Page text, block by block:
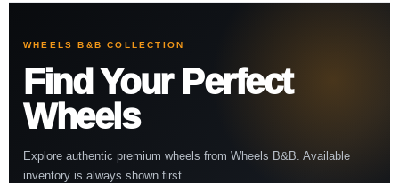
WHEELS B&B COLLECTION
Find Your Perfect
Wheels
Explore authentic premium wheels from Wheels B&B. Available
inventory is always shown first.